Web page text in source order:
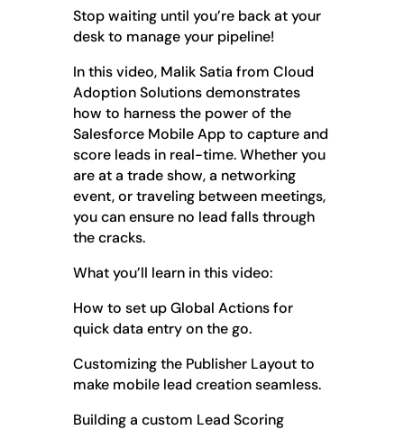
Stop waiting until you’re back at your
desk to manage your pipeline!
In this video, Malik Satia from Cloud
Adoption Solutions demonstrates
how to harness the power of the
Salesforce Mobile App to capture and
score leads in real-time. Whether you
are at a trade show, a networking
event, or traveling between meetings,
you can ensure no lead falls through
the cracks.
What you’ll learn in this video:
How to set up Global Actions for
quick data entry on the go.
Customizing the Publisher Layout to
make mobile lead creation seamless.
Building a custom Lead Scoring